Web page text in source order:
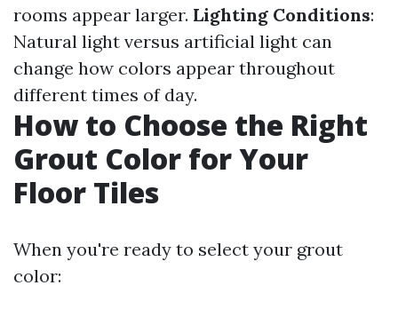
rooms appear larger. Lighting Conditions:
Natural light versus artificial light can
change how colors appear throughout
different times of day.
How to Choose the Right
Grout Color for Your
Floor Tiles
When you're ready to select your grout
color: